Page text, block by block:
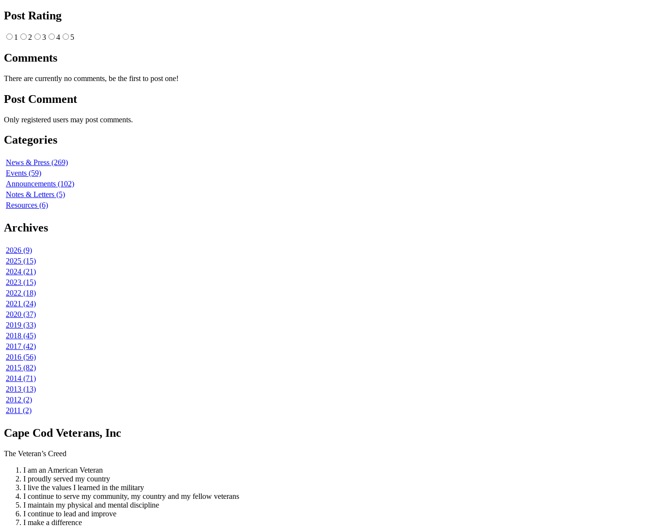
Post Rating
1 2 3 4 5
Comments
There are currently no comments, be the first to post one!
Post Comment
Only registered users may post comments.
Categories
News & Press (269)
Events (59)
Announcements (102)
Notes & Letters (5)
Resources (6)
Archives
2026 (9)
2025 (15)
2024 (21)
2023 (15)
2022 (18)
2021 (24)
2020 (37)
2019 (33)
2018 (45)
2017 (42)
2016 (56)
2015 (82)
2014 (71)
2013 (13)
2012 (2)
2011 (2)
Cape Cod Veterans, Inc
The Veteran’s Creed
I am an American Veteran
I proudly served my country
I live the values I learned in the military
I continue to serve my community, my country and my fellow veterans
I maintain my physical and mental discipline
I continue to lead and improve
I make a difference